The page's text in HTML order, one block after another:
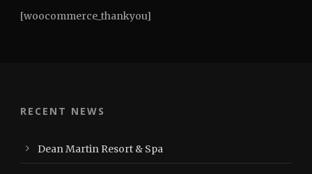
[woocommerce_thankyou]
RECENT NEWS
Dean Martin Resort & Spa